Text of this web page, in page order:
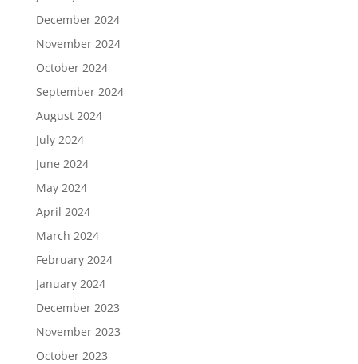
December 2024
November 2024
October 2024
September 2024
August 2024
July 2024
June 2024
May 2024
April 2024
March 2024
February 2024
January 2024
December 2023
November 2023
October 2023